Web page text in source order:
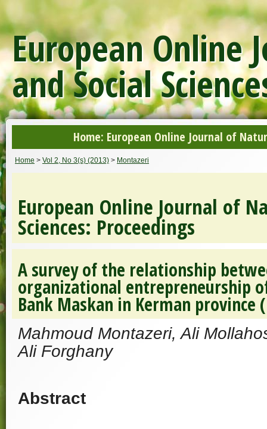
European Online
and Social
Home: European Online Journal of
Home > Vol 2, No 3(s) (2013) > Montazeri
European Online Journal of
Sciences: Proceedings
A survey of the relationship
organizational entrepreneurship
Bank Maskan in Kerman province
Mahmoud Montazeri, Ali
Ali Forghany
Abstract